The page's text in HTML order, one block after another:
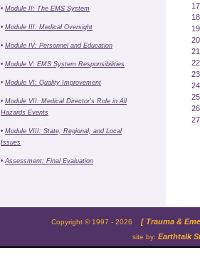
• Module II: The EMS System
• Module III: Medical Oversight
• Module IV: Personnel and Education
• Module V: EMS System Responsibilities
• Module VI: Quality Improvement
• Module VII: Medical Director's Role in All
Hazards Events
• Module VIII: State, Regional, and Local
Issues
• Assessment: Final Evaluation
Copyright © 1997 - 2026 [ Trauma &
site by: Earthtalk